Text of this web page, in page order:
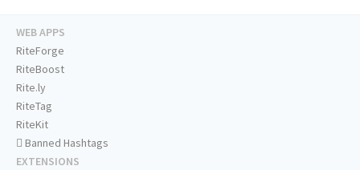
WEB APPS
RiteForge
RiteBoost
Rite.ly
RiteTag
RiteKit
Banned Hashtags
EXTENSIONS